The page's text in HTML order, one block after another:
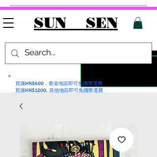
SUN SEN
買滿HK$600，香港地區即可免國際運費
買滿HK$1200, 其他地區即可免國際運費